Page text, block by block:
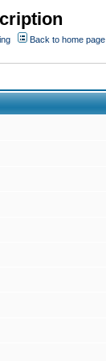
Back to home page